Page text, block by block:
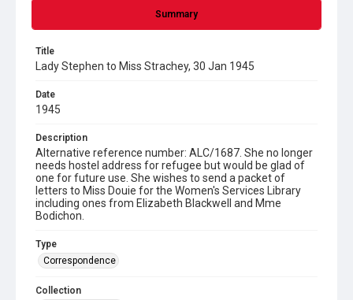
Summary
Title
Lady Stephen to Miss Strachey, 30 Jan 1945
Date
1945
Description
Alternative reference number: ALC/1687. She no longer
needs hostel address for refugee but would be glad of
one for future use. She wishes to send a packet of
letters to Miss Douie for the Women's Services Library
including ones from Elizabeth Blackwell and Mme
Bodichon.
Type
Correspondence
Collection